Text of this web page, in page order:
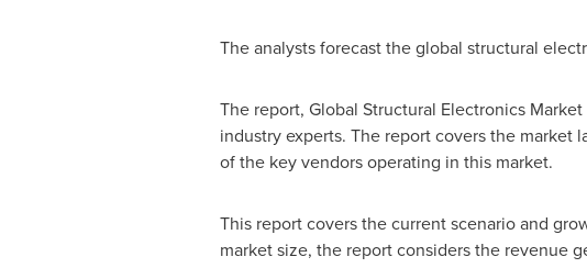
The analysts forecast the global structural
The report, Global Structural Electronics
industry experts. The report covers the market
of the key vendors operating in this market.
This report covers the current scenario and
market size, the report considers the revenue